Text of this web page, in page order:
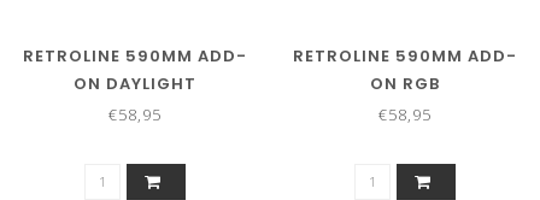
RETROLINE 590MM ADD-
ON DAYLIGHT
€58,95
RETROLINE 590MM ADD-
ON RGB
€58,95